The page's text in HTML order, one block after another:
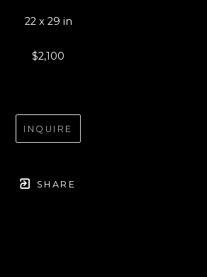
22 x 29 in
$2,100
INQUIRE
SHARE